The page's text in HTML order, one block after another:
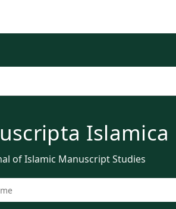
Islamica
of Islamic Manuscript Studies